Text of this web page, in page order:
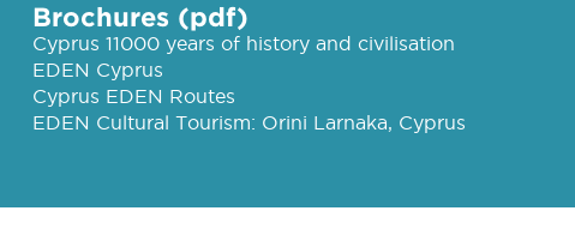
Brochures (pdf)
Cyprus 11000 years of history and civilisation
EDEN Cyprus
Cyprus EDEN Routes
EDEN Cultural Tourism: Orini Larnaka, Cyprus